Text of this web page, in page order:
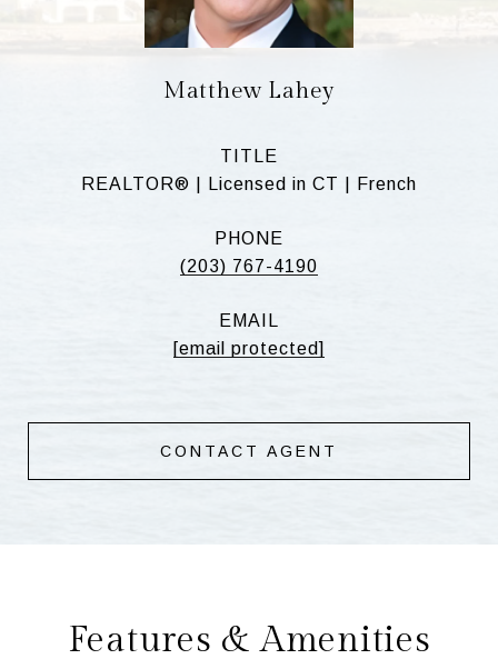
Matthew Lahey
TITLE
REALTOR® | Licensed in CT | French
PHONE
(203) 767-4190
EMAIL
[email protected]
CONTACT AGENT
Features & Amenities